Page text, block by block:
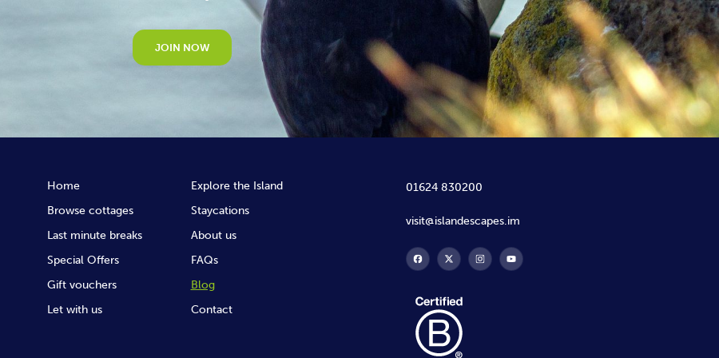
JOIN NOW
Home
Browse cottages
Last minute breaks
Special Offers
Gift vouchers
Let with us
Explore the Island
Staycations
About us
FAQs
Blog
Contact
01624 830200
visit@islandescapes.im